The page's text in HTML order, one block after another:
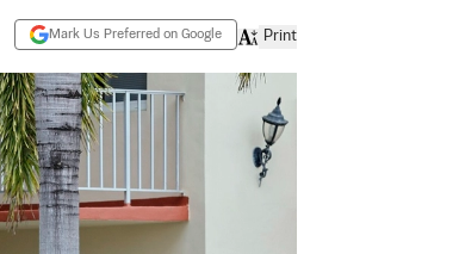
Mark Us Preferred on Google Print